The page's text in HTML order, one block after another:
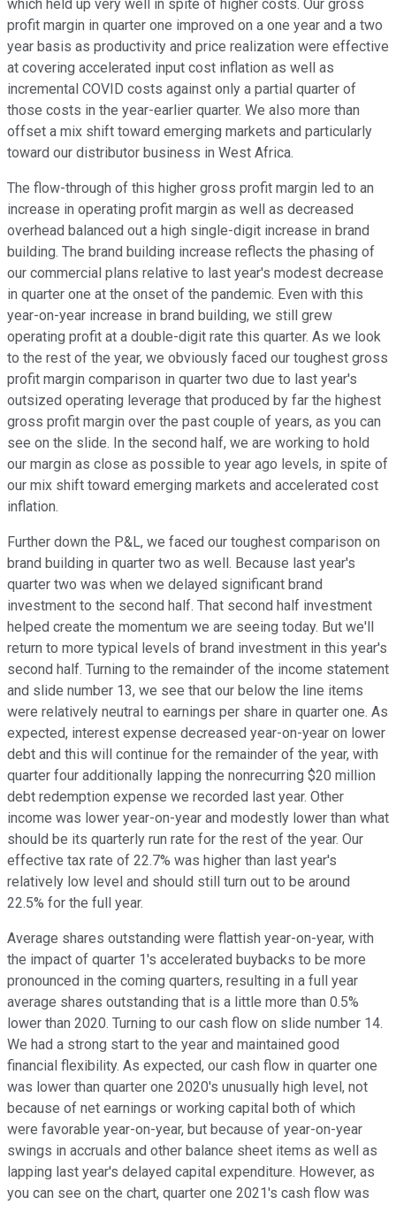
which held up very well in spite of higher costs. Our gross
profit margin in quarter one improved on a one year and a two
year basis as productivity and price realization were effective
at covering accelerated input cost inflation as well as
incremental COVID costs against only a partial quarter of
those costs in the year-earlier quarter. We also more than
offset a mix shift toward emerging markets and particularly
toward our distributor business in West Africa.
The flow-through of this higher gross profit margin led to an
increase in operating profit margin as well as decreased
overhead balanced out a high single-digit increase in brand
building. The brand building increase reflects the phasing of
our commercial plans relative to last year's modest decrease
in quarter one at the onset of the pandemic. Even with this
year-on-year increase in brand building, we still grew
operating profit at a double-digit rate this quarter. As we look
to the rest of the year, we obviously faced our toughest gross
profit margin comparison in quarter two due to last year's
outsized operating leverage that produced by far the highest
gross profit margin over the past couple of years, as you can
see on the slide. In the second half, we are working to hold
our margin as close as possible to year ago levels, in spite of
our mix shift toward emerging markets and accelerated cost
inflation.
Further down the P&L, we faced our toughest comparison on
brand building in quarter two as well. Because last year's
quarter two was when we delayed significant brand
investment to the second half. That second half investment
helped create the momentum we are seeing today. But we'll
return to more typical levels of brand investment in this year's
second half. Turning to the remainder of the income statement
and slide number 13, we see that our below the line items
were relatively neutral to earnings per share in quarter one. As
expected, interest expense decreased year-on-year on lower
debt and this will continue for the remainder of the year, with
quarter four additionally lapping the nonrecurring $20 million
debt redemption expense we recorded last year. Other
income was lower year-on-year and modestly lower than what
should be its quarterly run rate for the rest of the year. Our
effective tax rate of 22.7% was higher than last year's
relatively low level and should still turn out to be around
22.5% for the full year.
Average shares outstanding were flattish year-on-year, with
the impact of quarter 1's accelerated buybacks to be more
pronounced in the coming quarters, resulting in a full year
average shares outstanding that is a little more than 0.5%
lower than 2020. Turning to our cash flow on slide number 14.
We had a strong start to the year and maintained good
financial flexibility. As expected, our cash flow in quarter one
was lower than quarter one 2020's unusually high level, not
because of net earnings or working capital both of which
were favorable year-on-year, but because of year-on-year
swings in accruals and other balance sheet items as well as
lapping last year's delayed capital expenditure. However, as
you can see on the chart, quarter one 2021's cash flow was